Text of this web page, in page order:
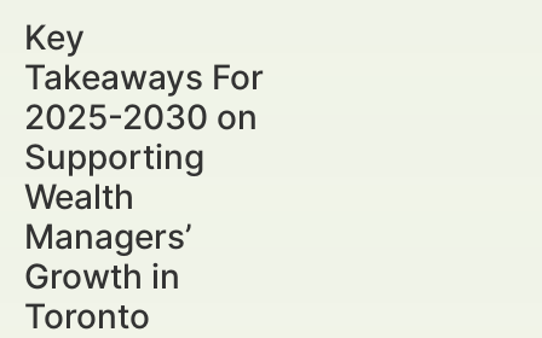
Key
Takeaways For
2025-2030 on
Supporting
Wealth
Managers’
Growth in
Toronto